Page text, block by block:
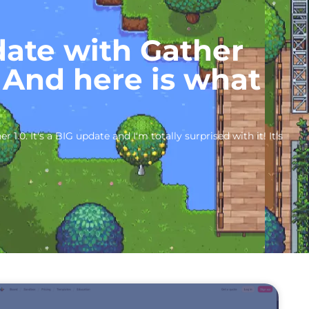
with Gather
here is what
1.0. It's a BIG update and I'm totally surprised with it! It's
P